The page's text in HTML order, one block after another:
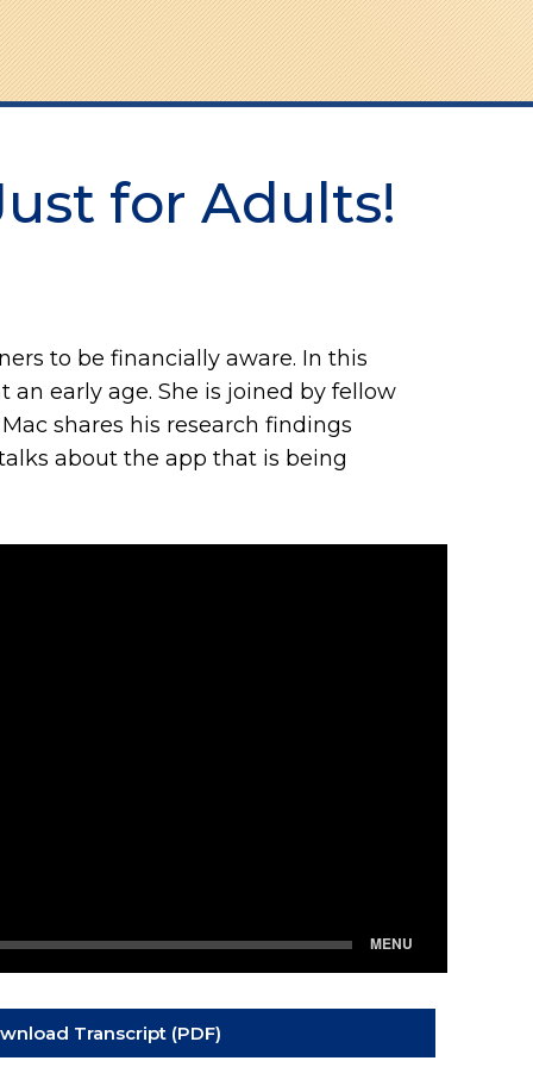
for Adults!
to be financially aware. In this
early age. She is joined by fellow
shares his research findings
about the app that is being
Transcript (PDF)